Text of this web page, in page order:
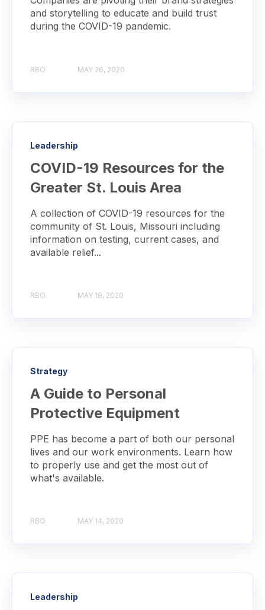
and storytelling to educate and build trust
during the COVID-19 pandemic.
RBO MAY 26, 2020
Leadership
COVID-19 Resources for the
Greater St. Louis Area
A collection of COVID-19 resources for the
community of St. Louis, Missouri including
information on testing, current cases, and
available relief...
RBO MAY 19, 2020
Strategy
A Guide to Personal
Protective Equipment
PPE has become a part of both our personal
lives and our work environments. Learn how
to properly use and get the most out of
what's available.
RBO MAY 14, 2020
Leadership